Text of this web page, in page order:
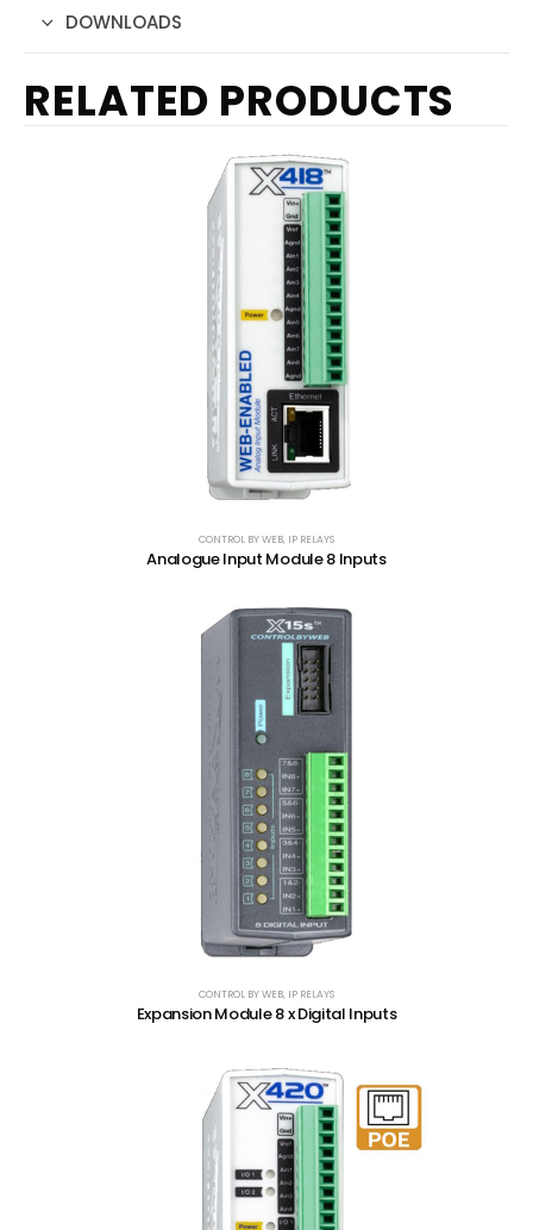
DOWNLOADS
RELATED PRODUCTS
CONTROL BY WEB, IP RELAYS
Analogue Input Module 8 Inputs
CONTROL BY WEB, IP RELAYS
Expansion Module 8 x Digital Inputs